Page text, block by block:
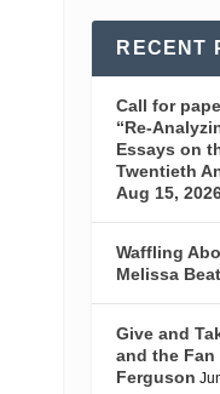
RECENT
Call for
“Re-
Essays on
Twentieth
Aug 15,
Waffling
Melissa
Give and
and the
Ferguson